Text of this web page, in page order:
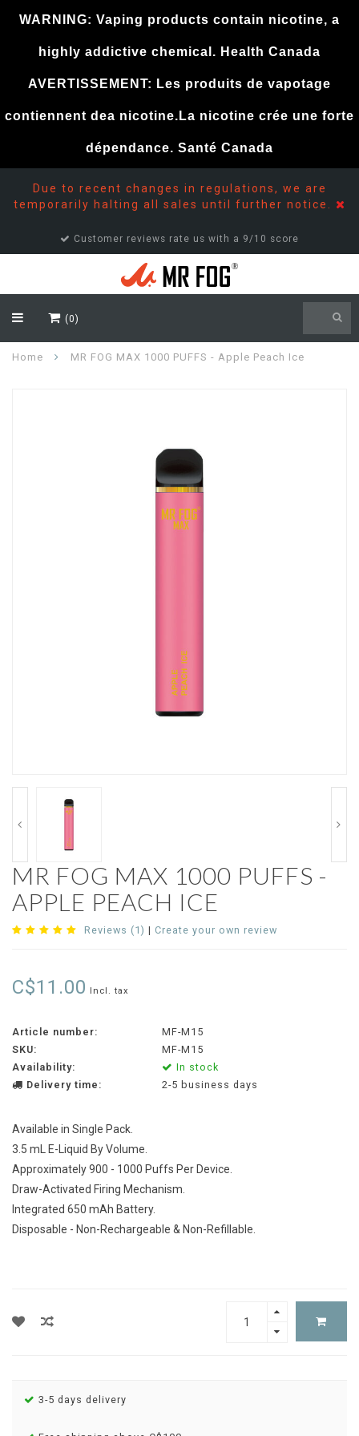
Due to recent changes in regulations, we are
temporarily halting all sales until further notice.
Customer reviews rate us with a 9/10 score
(0)
Home MR FOG MAX 1000 PUFFS - Apple Peach Ice
MR FOG MAX 1000 PUFFS -
APPLE PEACH ICE
Reviews (1) | Create your own review
C$11.00 Incl. tax
Article number:
MF-M15
SKU:
MF-M15
Availability:
In stock
Delivery time:
2-5 business days
Available in Single Pack.
3.5 mL E-Liquid By Volume.
Approximately 900 - 1000 Puffs Per Device.
Draw-Activated Firing Mechanism.
Integrated 650 mAh Battery.
Disposable - Non-Rechargeable & Non-Refillable.
3-5 days delivery
WARNING: Vaping products contain nicotine, a
highly addictive chemical. Health Canada
AVERTISSEMENT: Les produits de vapotage
contiennent dea nicotine.La nicotine crée une forte
dépendance. Santé Canada